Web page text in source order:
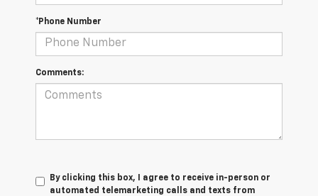
*Phone Number
Comments:
By clicking this box, I agree to receive in-person or
automated telemarketing calls and texts from